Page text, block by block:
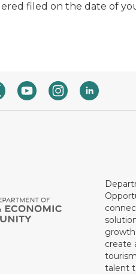
filed on the date of
create
talent